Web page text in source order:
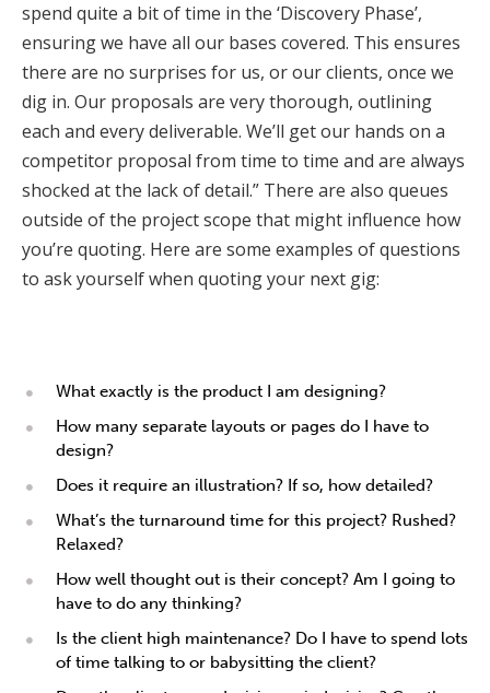
spend quite a bit of time in the ‘Discovery Phase’,
ensuring we have all our bases covered. This ensures
there are no surprises for us, or our clients, once we
dig in. Our proposals are very thorough, outlining
each and every deliverable. We’ll get our hands on a
competitor proposal from time to time and are always
shocked at the lack of detail.” There are also queues
outside of the project scope that might influence how
you’re quoting. Here are some examples of questions
to ask yourself when quoting your next gig:
What exactly is the product I am designing?
How many separate layouts or pages do I have to
design?
Does it require an illustration? If so, how detailed?
What’s the turnaround time for this project? Rushed?
Relaxed?
How well thought out is their concept? Am I going to
have to do any thinking?
Is the client high maintenance? Do I have to spend lots
of time talking to or babysitting the client?